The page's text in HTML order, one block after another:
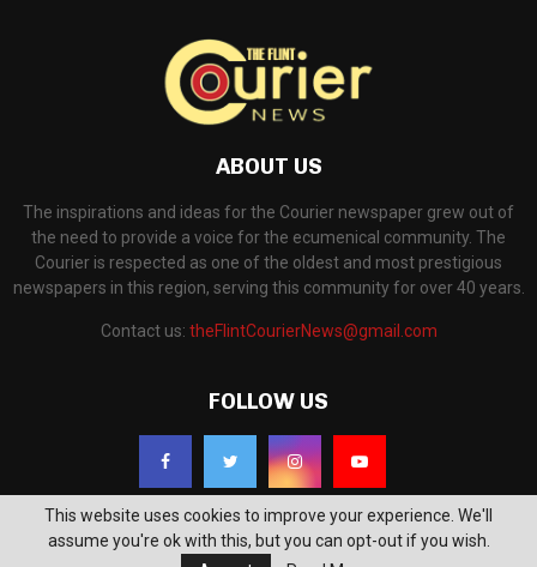
ABOUT US
The inspirations and ideas for the Courier newspaper grew out of
the need to provide a voice for the ecumenical community. The
Courier is respected as one of the oldest and most prestigious
newspapers in this region, serving this community for over 40 years.
Contact us: theFlintCourierNews@gmail.com
FOLLOW US
This website uses cookies to improve your experience. We'll
assume you're ok with this, but you can opt-out if you wish.